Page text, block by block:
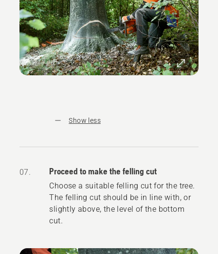
Show less
07. Proceed to make the felling cut
Choose a suitable felling cut for the tree.
The felling cut should be in line with, or
slightly above, the level of the bottom
cut.